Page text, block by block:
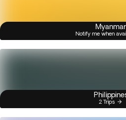
Myanmar
Notify me when
2 Trips